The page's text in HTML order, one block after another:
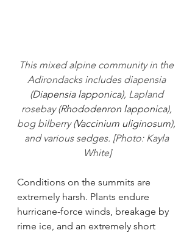
This mixed alpine community in the
Adirondacks includes diapensia
(Diapensia lapponica), Lapland
rosebay (Rhododenron lapponica),
bog bilberry (Vaccinium uliginosum),
and various sedges. [Photo: Kayla
White]
Conditions on the summits are
extremely harsh. Plants endure
hurricane-force winds, breakage by
rime ice, and an extremely short